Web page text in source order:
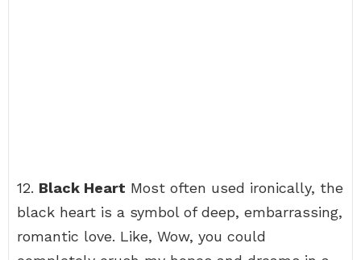
12. Black Heart Most often used ironically, the
black heart is a symbol of deep, embarrassing,
romantic love. Like, Wow, you could